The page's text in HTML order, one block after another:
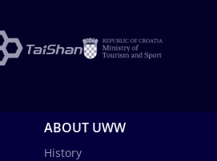
ABOUT UWW
History